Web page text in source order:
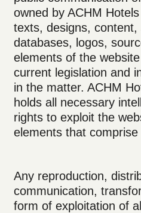
owned by ACHM
texts, designs, content,
databases, logos,
elements of the
current legislation and
in the matter. ACHM
holds all necessary
rights to exploit the
elements that comprise
Any reproduction,
communication,
form of exploitation of